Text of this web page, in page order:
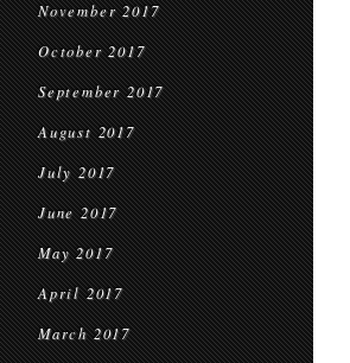
November 2017
October 2017
September 2017
August 2017
July 2017
June 2017
May 2017
April 2017
March 2017